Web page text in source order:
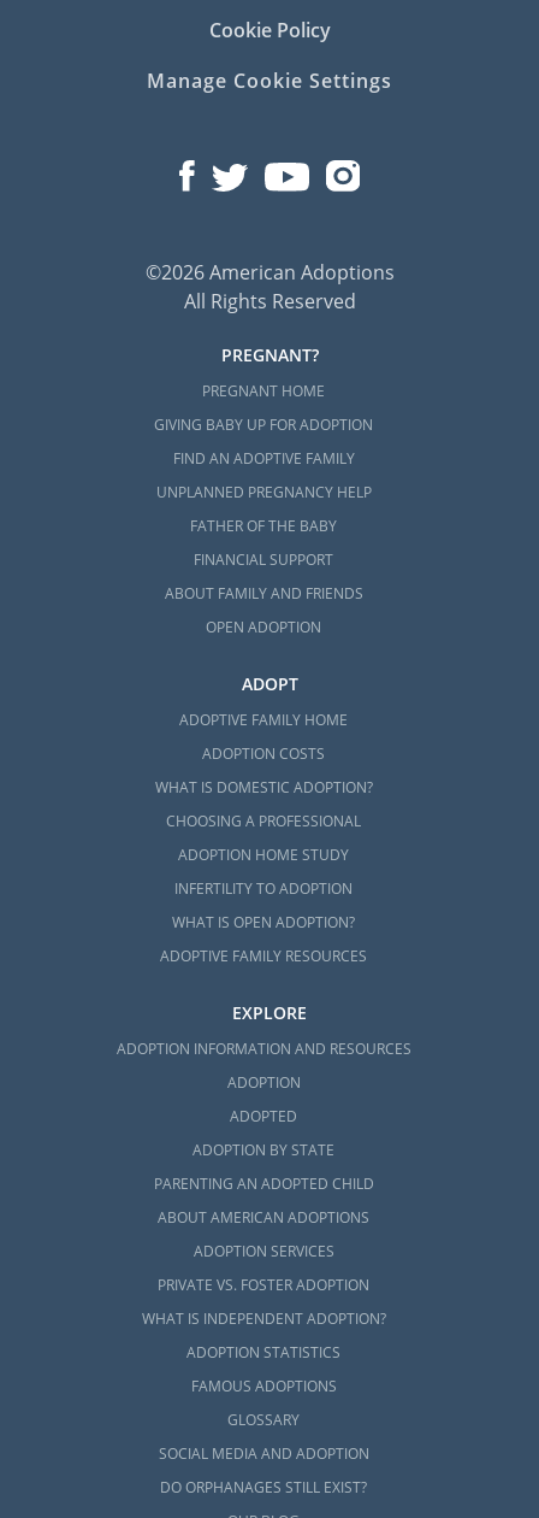
Cookie Policy
Manage Cookie Settings
©2026 American Adoptions
All Rights Reserved
PREGNANT?
PREGNANT HOME
GIVING BABY UP FOR ADOPTION
FIND AN ADOPTIVE FAMILY
UNPLANNED PREGNANCY HELP
FATHER OF THE BABY
FINANCIAL SUPPORT
ABOUT FAMILY AND FRIENDS
OPEN ADOPTION
ADOPT
ADOPTIVE FAMILY HOME
ADOPTION COSTS
WHAT IS DOMESTIC ADOPTION?
CHOOSING A PROFESSIONAL
ADOPTION HOME STUDY
INFERTILITY TO ADOPTION
WHAT IS OPEN ADOPTION?
ADOPTIVE FAMILY RESOURCES
EXPLORE
ADOPTION INFORMATION AND RESOURCES
ADOPTION
ADOPTED
ADOPTION BY STATE
PARENTING AN ADOPTED CHILD
ABOUT AMERICAN ADOPTIONS
ADOPTION SERVICES
PRIVATE VS. FOSTER ADOPTION
WHAT IS INDEPENDENT ADOPTION?
ADOPTION STATISTICS
FAMOUS ADOPTIONS
GLOSSARY
SOCIAL MEDIA AND ADOPTION
DO ORPHANAGES STILL EXIST?